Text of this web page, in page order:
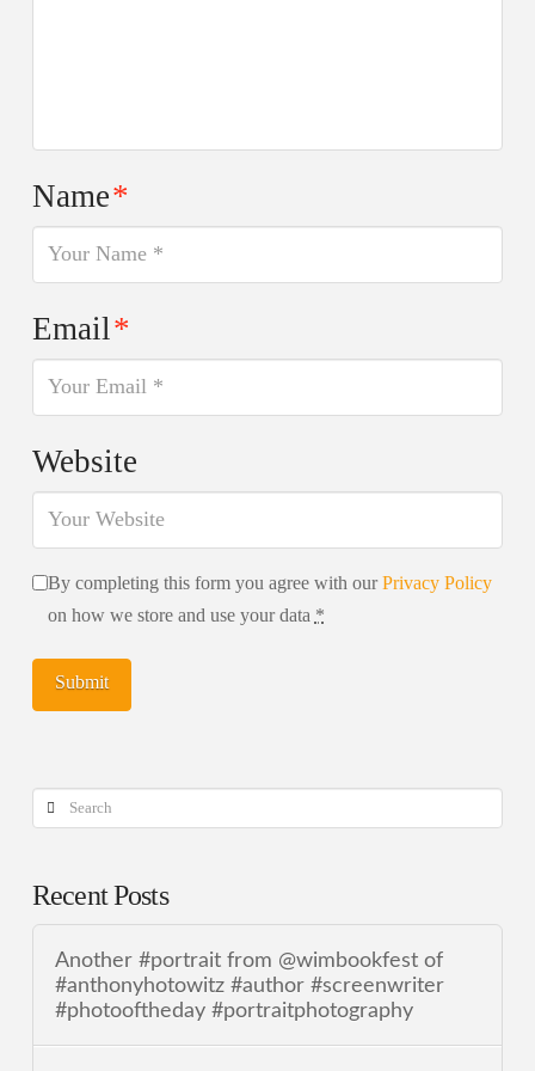
Name*
Email*
Website
By completing this form you agree with ourPrivacy Policy
on how we store and use your data *
Search
Recent Posts
Another #portrait from @wimbookfest of
#anthonyhotowitz #author #screenwriter
#photooftheday #portraitphotography